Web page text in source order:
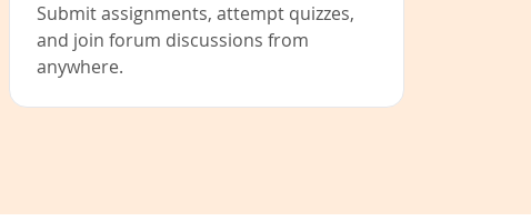
Submit assignments, attempt quizzes,
and join forum discussions from
anywhere.